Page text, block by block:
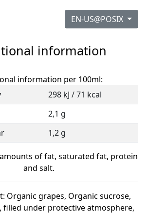
EN-US@POSIX
information
information per 100ml:
298 kJ / 71 kcal
2,1 g
1,2 g
of fat, saturated fat, protein
and salt.
Organic grapes, Organic sucrose,
filled under protective atmosphere,